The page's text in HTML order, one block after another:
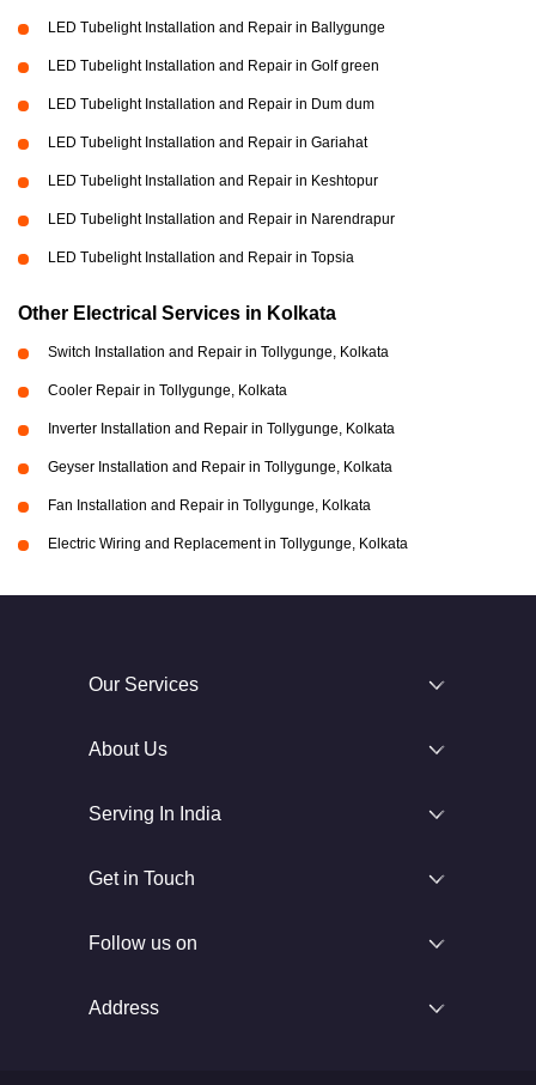
LED Tubelight Installation and Repair in Ballygunge
LED Tubelight Installation and Repair in Golf green
LED Tubelight Installation and Repair in Dum dum
LED Tubelight Installation and Repair in Gariahat
LED Tubelight Installation and Repair in Keshtopur
LED Tubelight Installation and Repair in Narendrapur
LED Tubelight Installation and Repair in Topsia
Other Electrical Services in Kolkata
Switch Installation and Repair in Tollygunge, Kolkata
Cooler Repair in Tollygunge, Kolkata
Inverter Installation and Repair in Tollygunge, Kolkata
Geyser Installation and Repair in Tollygunge, Kolkata
Fan Installation and Repair in Tollygunge, Kolkata
Electric Wiring and Replacement in Tollygunge, Kolkata
Our Services
About Us
Serving In India
Get in Touch
Follow us on
Address